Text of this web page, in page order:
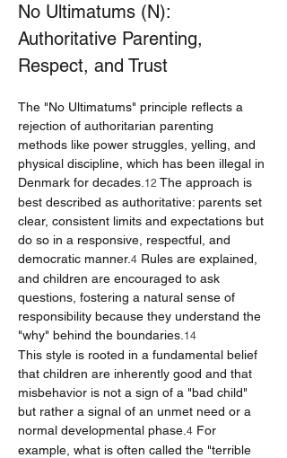
No Ultimatums (N):
Authoritative Parenting,
Respect, and Trust
The "No Ultimatums" principle reflects a
rejection of authoritarian parenting
methods like power struggles, yelling, and
physical discipline, which has been illegal in
Denmark for decades. 12 The approach is
best described as authoritative: parents set
clear, consistent limits and expectations but
do so in a responsive, respectful, and
democratic manner. 4 Rules are explained,
and children are encouraged to ask
questions, fostering a natural sense of
responsibility because they understand the
"why" behind the boundaries. 14
This style is rooted in a fundamental belief
that children are inherently good and that
misbehavior is not a sign of a "bad child"
but rather a signal of an unmet need or a
normal developmental phase. 4 For
example, what is often called the "terrible